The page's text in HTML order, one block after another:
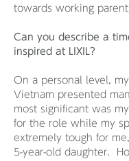
towards working
Can you describe a
inspired at LIXIL?
On a personal level,
Vietnam presented
most significant was
for the role while my
extremely tough for
5-year-old daughter.